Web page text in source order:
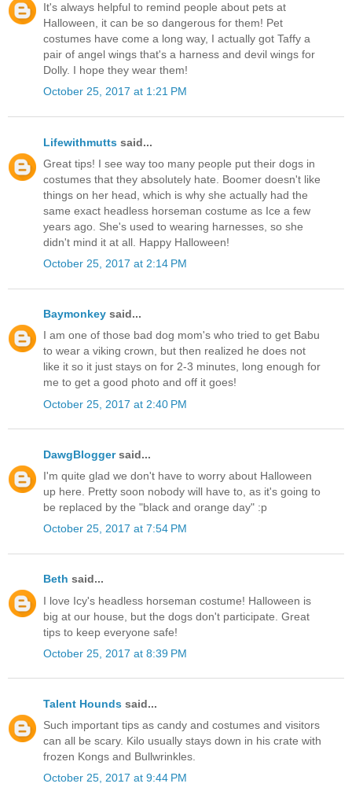
It's always helpful to remind people about pets at
Halloween, it can be so dangerous for them! Pet
costumes have come a long way, I actually got Taffy a
pair of angel wings that's a harness and devil wings for
Dolly. I hope they wear them!
October 25, 2017 at 1:21 PM
Lifewithmutts said...
Great tips! I see way too many people put their dogs in
costumes that they absolutely hate. Boomer doesn't like
things on her head, which is why she actually had the
same exact headless horseman costume as Ice a few
years ago. She's used to wearing harnesses, so she
didn't mind it at all. Happy Halloween!
October 25, 2017 at 2:14 PM
Baymonkey said...
I am one of those bad dog mom's who tried to get Babu
to wear a viking crown, but then realized he does not
like it so it just stays on for 2-3 minutes, long enough for
me to get a good photo and off it goes!
October 25, 2017 at 2:40 PM
DawgBloggersaid...
I'm quite glad we don't have to worry about Halloween
up here. Pretty soon nobody will have to, as it's going to
be replaced by the "black and orange day" :p
October 25, 2017 at 7:54 PM
Beth said...
I love Icy's headless horseman costume! Halloween is
big at our house, but the dogs don't participate. Great
tips to keep everyone safe!
October 25, 2017 at 8:39 PM
Talent Hounds said...
Such important tips as candy and costumes and visitors
can all be scary. Kilo usually stays down in his crate with
frozen Kongs and Bullwrinkles.
October 25, 2017 at 9:44 PM